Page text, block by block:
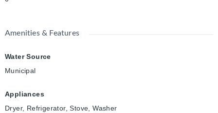
Amenities & Features
Water Source
Municipal
Appliances
Dryer, Refrigerator, Stove, Washer